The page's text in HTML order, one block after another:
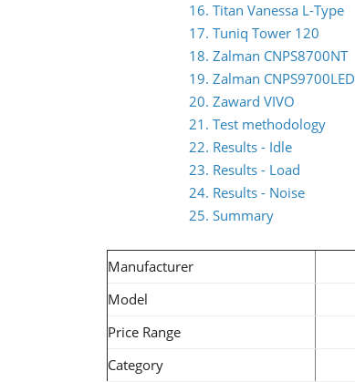
16. Titan Vanessa L-Type
17. Tuniq Tower 120
18. Zalman CNPS8700NT
19. Zalman CNPS9700LED
20. Zaward VIVO
21. Test methodology
22. Results - Idle
23. Results - Load
24. Results - Noise
25. Summary
Manufacturer
Model
Price Range
Category